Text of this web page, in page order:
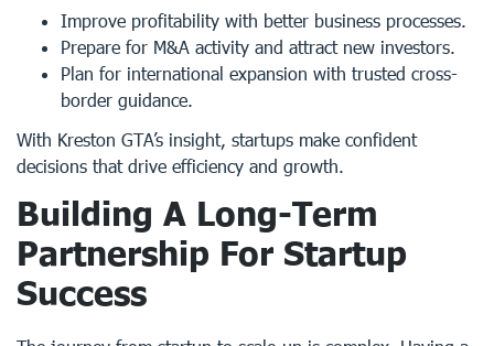
Improve profitability with better business processes.
Prepare for M&A activity and attract new investors.
Plan for international expansion with trusted cross-
border guidance.
With Kreston GTA’s insight, startups make confident
decisions that drive efficiency and growth.
Building A Long-Term
Partnership For Startup
Success